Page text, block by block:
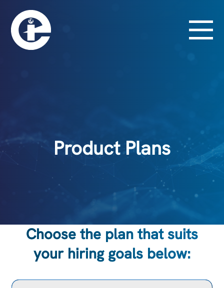
Product Plans
Choose the plan that suits
your hiring goals below: